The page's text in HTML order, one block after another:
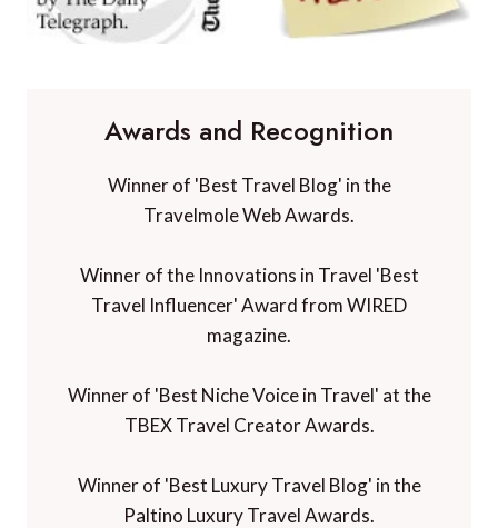
Awards and Recognition
Winner of 'Best Travel Blog' in the
Travelmole Web Awards.
Winner of the Innovations in Travel 'Best
Travel Influencer' Award from WIRED
magazine.
Winner of 'Best Niche Voice in Travel' at the
TBEX Travel Creator Awards.
Winner of 'Best Luxury Travel Blog' in the
Paltino Luxury Travel Awards.